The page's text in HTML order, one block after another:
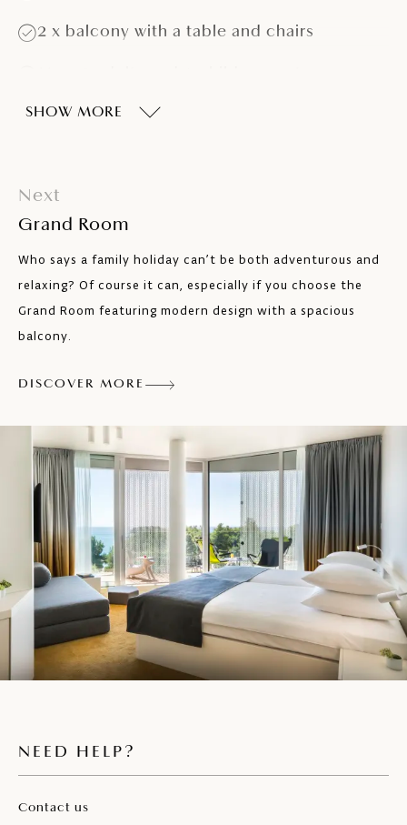
2 x balcony with a table and chairs
One double bed and two connected or
SHOW MORE
Next
Grand Room
Who says a family holiday can’t be both adventurous and
relaxing? Of course it can, especially if you choose the
Grand Room featuring modern design with a spacious
balcony.
DISCOVER MORE
NEED HELP?
Contact us